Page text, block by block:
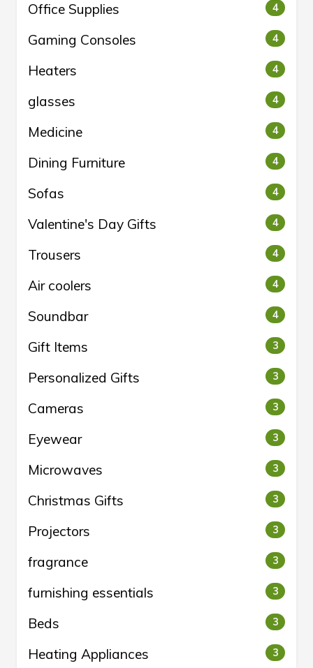
Office Supplies 4
Gaming Consoles 4
Heaters 4
glasses 4
Medicine 4
Dining Furniture 4
Sofas 4
Valentine's Day Gifts 4
Trousers 4
Air coolers 4
Soundbar 4
Gift Items 3
Personalized Gifts 3
Cameras 3
Eyewear 3
Microwaves 3
Christmas Gifts 3
Projectors 3
fragrance 3
furnishing essentials 3
Beds 3
Heating Appliances 3